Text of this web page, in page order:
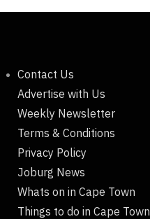
Contact Us
Advertise with Us
Weekly Newsletter
Terms & Conditions
Privacy Policy
Joburg News
Whats on in Cape Town
Things to do in Cape Town